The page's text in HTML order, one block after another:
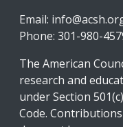
Email:
Phone: 301-980-
The American
research and
under Section
Code.